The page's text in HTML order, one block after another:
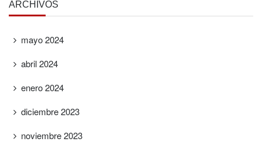
ARCHIVOS
mayo 2024
abril 2024
enero 2024
diciembre 2023
noviembre 2023